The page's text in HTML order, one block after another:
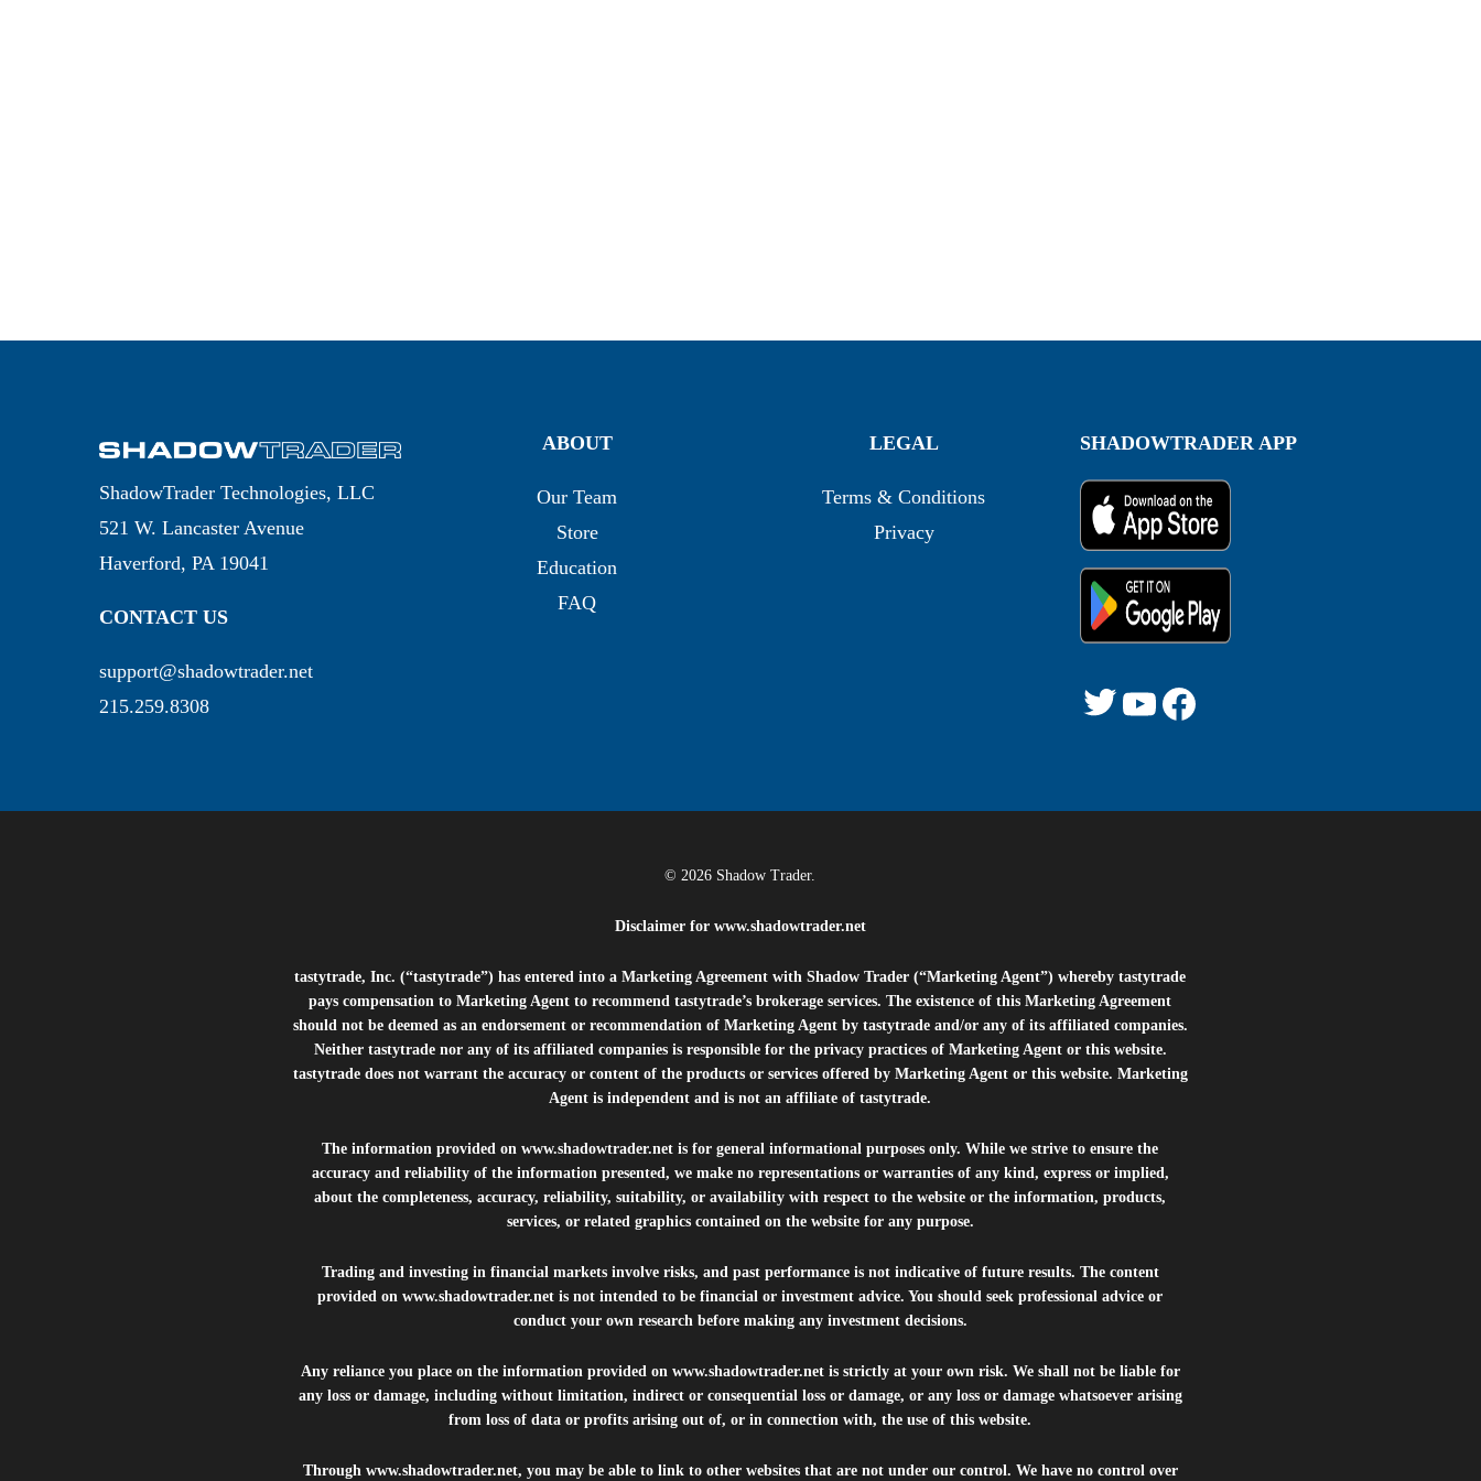
ShadowTrader Technologies, LLC
521 W. Lancaster Avenue
Haverford, PA 19041
CONTACT US
support@shadowtrader.net
215.259.8308
ABOUT
Our Team
Store
Education
FAQ
LEGAL
Terms & Conditions
Privacy
SHADOWTRADER APP
Twitter
YouTube
© 2026 Shadow Trader.
Disclaimer for www.shadowtrader.net
tastytrade, Inc. (“tastytrade”) has entered into a Marketing Agreement with Shadow Trader (“Marketing Agent”) whereby tastytrade
pays compensation to Marketing Agent to recommend tastytrade’s brokerage services. The existence of this Marketing Agreement
should not be deemed as an endorsement or recommendation of Marketing Agent by tastytrade and/or any of its affiliated companies.
Neither tastytrade nor any of its affiliated companies is responsible for the privacy practices of Marketing Agent or this website.
tastytrade does not warrant the accuracy or content of the products or services offered by Marketing Agent or this website. Marketing
Agent is independent and is not an affiliate of tastytrade.
The information provided onwww.shadowtrader.net is for general informational purposes only. While we strive to ensure the
accuracy and reliability of the information presented, we make no representations or warranties of any kind, express or implied,
about the completeness, accuracy, reliability, suitability, or availability with respect to the website or the information, products,
services, or related graphics contained on the website for any purpose.
Trading and investing in financial markets involve risks, and past performance is not indicative of future results. The content
provided onwww.shadowtrader.net is not intended to be financial or investment advice. You should seek professional advice or
conduct your own research before making any investment decisions.
Any reliance you place on the information provided on www.shadowtrader.netis strictly at your own risk. We shall not be liable for
any loss or damage, including without limitation, indirect or consequential loss or damage, or any loss or damage whatsoever arising
from loss of data or profits arising out of, or in connection with, the use of this website.
Through www.shadowtrader.net, you may be able to link to other websites that are not under our control. We have no control over